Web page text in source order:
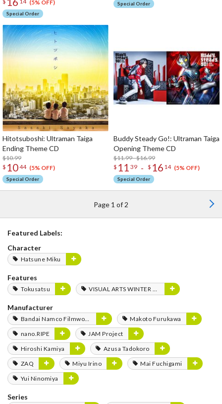
(5% OFF)
Special Order
Special Order
Hitotsuboshi: Ultraman Taiga
Ending Theme CD
$10.99
$ 1044 (5% OFF)
Special Order
Buddy Steady Go!: Ultraman Taiga
Opening Theme CD
$11.99 - $16.99
$ 11 39 - $ 16 14 (5% OFF)
Special Order
Page 1 of 2
Featured Labels:
Character
Hatsune Miku
Features
Tokusatsu VISUAL ARTS WINTER FES 2020
Manufacturer
Bandai Namco Filmworks
Makoto Furukawa
nano.RIPE
JAM Project
Hiroshi Kamiya
Azusa Tadokoro
ZAQ
Miyu Irino
Mai Fuchigami
Yui Ninomiya
Series